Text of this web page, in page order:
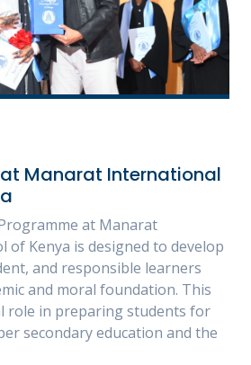
Manarat International
at Manarat
of Kenya is designed to develop
and responsible learners
and moral foundation. This
role in preparing students for
secondary education and the